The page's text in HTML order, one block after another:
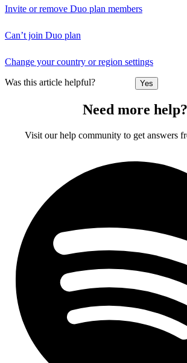
Invite or remove Duo plan members
Can’t join Duo plan
Change your country or region settings
Was this article helpful? Yes
Need more help?
Visit our help community to get answers